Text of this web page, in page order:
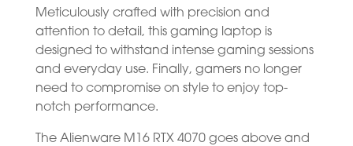
Meticulously crafted with precision and
attention to detail, this gaming laptop is
designed to withstand intense gaming sessions
and everyday use. Finally, gamers no longer
need to compromise on style to enjoy top-
notch performance.
The Alienware M16 RTX 4070 goes above and